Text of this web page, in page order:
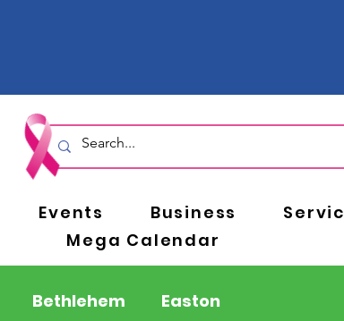
Events Business
Mega Calendar
Bethlehem Easton